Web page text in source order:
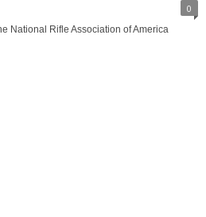
0
National Rifle Association of America